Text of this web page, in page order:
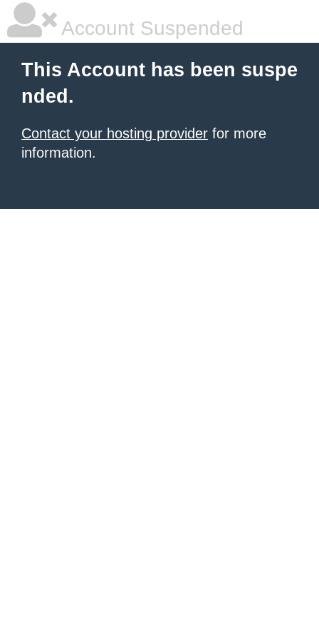
Account Suspended
This Account has been suspe
nded.
Contact your hosting provider for more
information.